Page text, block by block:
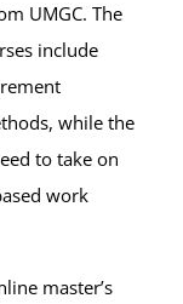
UMGC. The
include
while the
to take on
work
master’s